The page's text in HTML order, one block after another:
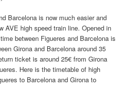
Barcelona is now much easier and
AVE high speed train line. Opened in
between Figueres and Barcelona is
Girona and Barcelona around 35
ticket is around 25€ from Girona
Here is the timetable of high
to Barcelona and Girona to